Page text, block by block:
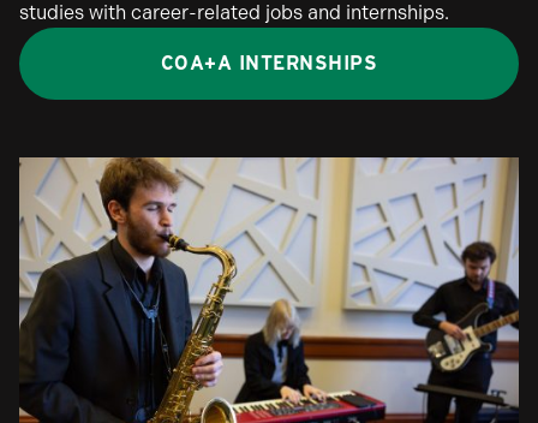
studies with career-related jobs and internships.
COA+A INTERNSHIPS